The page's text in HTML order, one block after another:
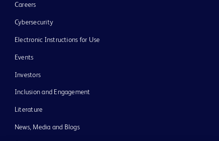
Careers
Cybersecurity
Electronic Instructions for Use
Events
Investors
Inclusion and Engagement
Literature
News, Media and Blogs